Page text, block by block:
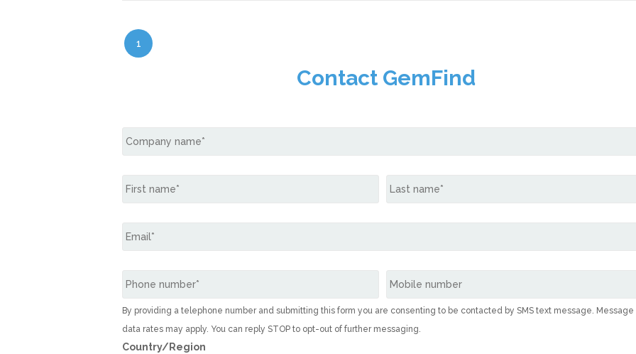
1
Contact GemFind
By providing a telephone number and submitting this form you are consenting to be contacted by SMS text message. Message
data rates may apply. You can reply STOP to opt-out of further messaging.
Country/Region